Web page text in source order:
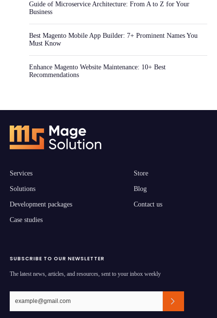
Guide of Microservice Architecture: From A to Z for Your
Business
Best Magento Mobile App Builder: 7+ Prominent Names You
Must Know
Enhance Magento Website Maintenance: 10+ Best
Recommendations
Services
Solutions
Development packages
Case studies
Store
Blog
Contact us
SUBSCRIBE TO OUR NEWSLETTER
The latest news, articles, and resources, sent to your inbox weekly